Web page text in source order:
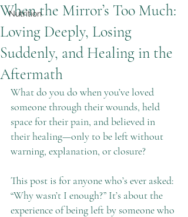
Nutrition
When the Mirror’s Too Much:
Loving Deeply, Losing
Suddenly, and Healing in the
Aftermath
What do you do when you’ve loved
someone through their wounds, held
space for their pain, and believed in
their healing—only to be left without
warning, explanation, or closure?
This post is for anyone who’s ever asked:
“Why wasn’t I enough?” It’s about the
experience of being left by someone who